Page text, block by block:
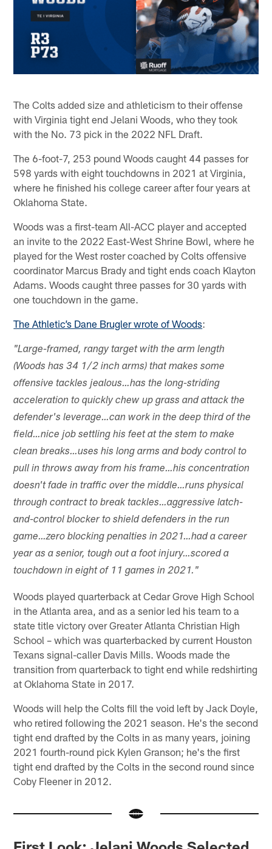
The Colts added size and athleticism to their offense
with Virginia tight end Jelani Woods, who they took
with the No. 73 pick in the 2022 NFL Draft.
The 6-foot-7, 253 pound Woods caught 44 passes for
598 yards with eight touchdowns in 2021 at Virginia,
where he finished his college career after four years at
Oklahoma State.
Woods was a first-team All-ACC player and accepted
an invite to the 2022 East-West Shrine Bowl, where he
played for the West roster coached by Colts offensive
coordinator Marcus Brady and tight ends coach Klayton
Adams. Woods caught three passes for 30 yards with
one touchdown in the game.
The Athletic’s Dane Brugler wrote of Woods:
"Large-framed, rangy target with the arm length
(Woods has 34 1/2 inch arms) that makes some
offensive tackles jealous…has the long-striding
acceleration to quickly chew up grass and attack the
defender's leverage…can work in the deep third of the
field…nice job settling his feet at the stem to make
clean breaks…uses his long arms and body control to
pull in throws away from his frame…his concentration
doesn't fade in traffic over the middle…runs physical
through contract to break tackles…aggressive latch-
and-control blocker to shield defenders in the run
game…zero blocking penalties in 2021…had a career
year as a senior, tough out a foot injury…scored a
touchdown in eight of 11 games in 2021."
Woods played quarterback at Cedar Grove High School
in the Atlanta area, and as a senior led his team to a
state title victory over Greater Atlanta Christian High
School – which was quarterbacked by current Houston
Texans signal-caller Davis Mills. Woods made the
transition from quarterback to tight end while redshirting
at Oklahoma State in 2017.
Woods will help the Colts fill the void left by Jack Doyle,
who retired following the 2021 season. He's the second
tight end drafted by the Colts in as many years, joining
2021 fourth-round pick Kylen Granson; he's the first
tight end drafted by the Colts in the second round since
Coby Fleener in 2012.